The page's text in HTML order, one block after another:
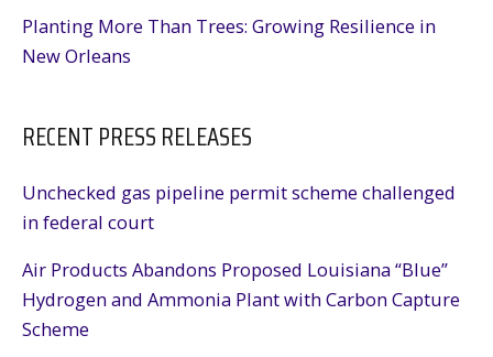
Planting More Than Trees: Growing Resilience in
New Orleans
RECENT PRESS RELEASES
Unchecked gas pipeline permit scheme challenged
in federal court
Air Products Abandons Proposed Louisiana “Blue”
Hydrogen and Ammonia Plant with Carbon Capture
Scheme